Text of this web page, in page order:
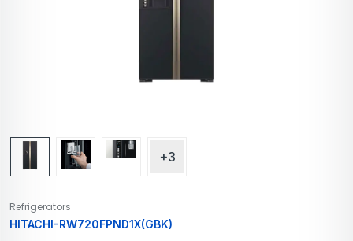
+3
Refrigerators
HITACHI-RW720FPND1X(GBK)